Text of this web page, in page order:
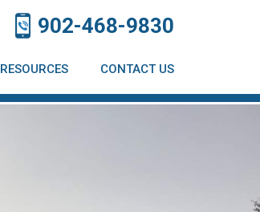
902-468-9830
RESOURCES CONTACT US